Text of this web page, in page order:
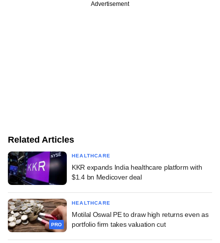
Advertisement
Related Articles
HEALTHCARE
KKR expands India healthcare platform with
$1.4 bn Medicover deal
PRO
HEALTHCARE
Motilal Oswal PE to draw high returns even as
portfolio firm takes valuation cut